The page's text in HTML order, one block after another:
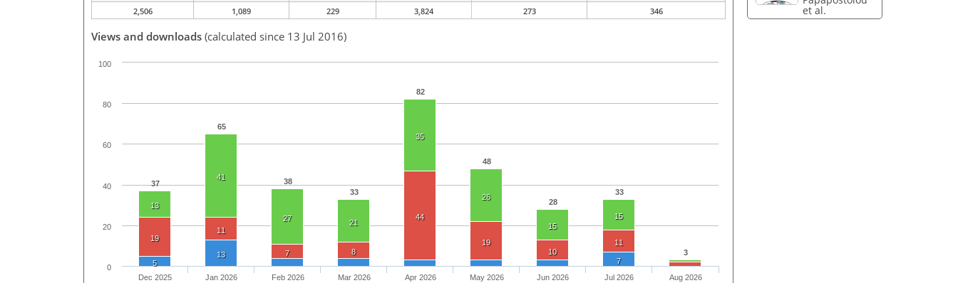
2,506
1,089 229 3,824 273 346
Views and downloads (calculated since 13 Jul 2016)
37
65
38
33
82
48
28
33
3
13
41
27 21
35
26
15
15
19
11
7 8
44
19
10
11
5
13
7
Dec 2025 Jan 2026 Feb 2026 Mar 2026 Apr 2026 May 2026 Jun 2026 Jul 2026 Aug 2026
0
20
40
60
80
100
et al.